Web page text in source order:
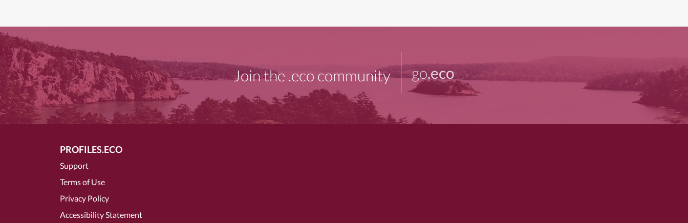
Join the .eco community go.eco
PROFILES.ECO
Support
Terms of Use
Privacy Policy
Accessibility Statement